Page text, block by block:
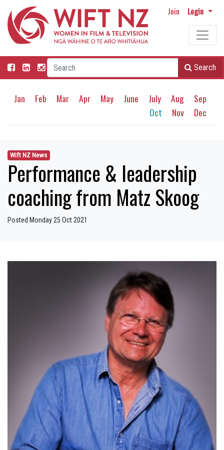
Join Login
Search
Jan Feb Mar Apr May June July Aug
Sep
Oct
Nov Dec
Wift NZ News
Performance & leadership
coaching from Matz Skoog
Posted Monday 25 Oct 2021